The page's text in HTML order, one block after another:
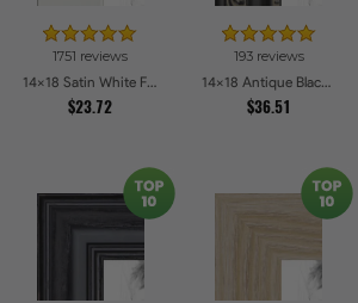
1751 reviews
14x18 Satin White Frame Picture Frames
$23.72
193 reviews
14x18 Antique Black Picture Frames
$36.51